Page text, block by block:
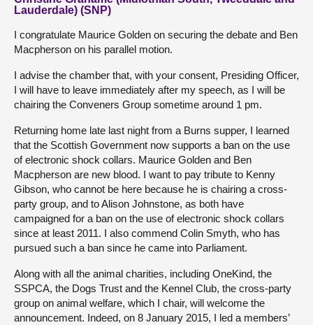
Lauderdale) (SNP)
I congratulate Maurice Golden on securing the debate and Ben
Macpherson on his parallel motion.
I advise the chamber that, with your consent, Presiding Officer,
I will have to leave immediately after my speech, as I will be
chairing the Conveners Group sometime around 1 pm.
Returning home late last night from a Burns supper, I learned
that the Scottish Government now supports a ban on the use
of electronic shock collars. Maurice Golden and Ben
Macpherson are new blood. I want to pay tribute to Kenny
Gibson, who cannot be here because he is chairing a cross-
party group, and to Alison Johnstone, as both have
campaigned for a ban on the use of electronic shock collars
since at least 2011. I also commend Colin Smyth, who has
pursued such a ban since he came into Parliament.
Along with all the animal charities, including OneKind, the
SSPCA, the Dogs Trust and the Kennel Club, the cross-party
group on animal welfare, which I chair, will welcome the
announcement. Indeed, on 8 January 2015, I led a members’